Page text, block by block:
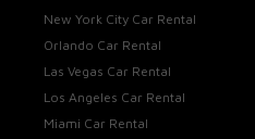
New York City Car Rental
Orlando Car Rental
Las Vegas Car Rental
Los Angeles Car Rental
Miami Car Rental